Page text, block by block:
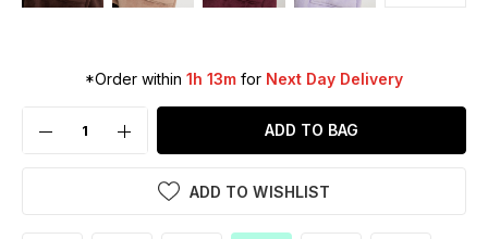
*Order within 1h 13m for Next Day Delivery
ADD TO BAG
ADD TO WISHLIST